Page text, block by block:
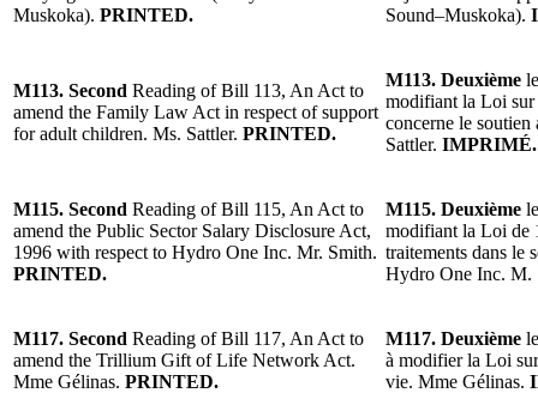
Muskoka). PRINTED.
Sound–Muskoka).
M113. Second Reading of Bill 113, An Act to
amend the Family Law Act in respect of support
for adult children. Ms. Sattler. PRINTED.
M113. Deuxième
modifiant la Loi
concerne le soutien
Sattler. IMPRIMÉ.
M115. Second Reading of Bill 115, An Act to
amend the Public Sector Salary Disclosure Act,
1996 with respect to Hydro One Inc. Mr. Smith.
PRINTED.
M115. Deuxième
modifiant la Loi de
traitements dans le
Hydro One Inc.
M117. Second Reading of Bill 117, An Act to
amend the Trillium Gift of Life Network Act.
Mme Gélinas. PRINTED.
M117. Deuxième
à modifier la Loi
vie. Mme Gélinas.